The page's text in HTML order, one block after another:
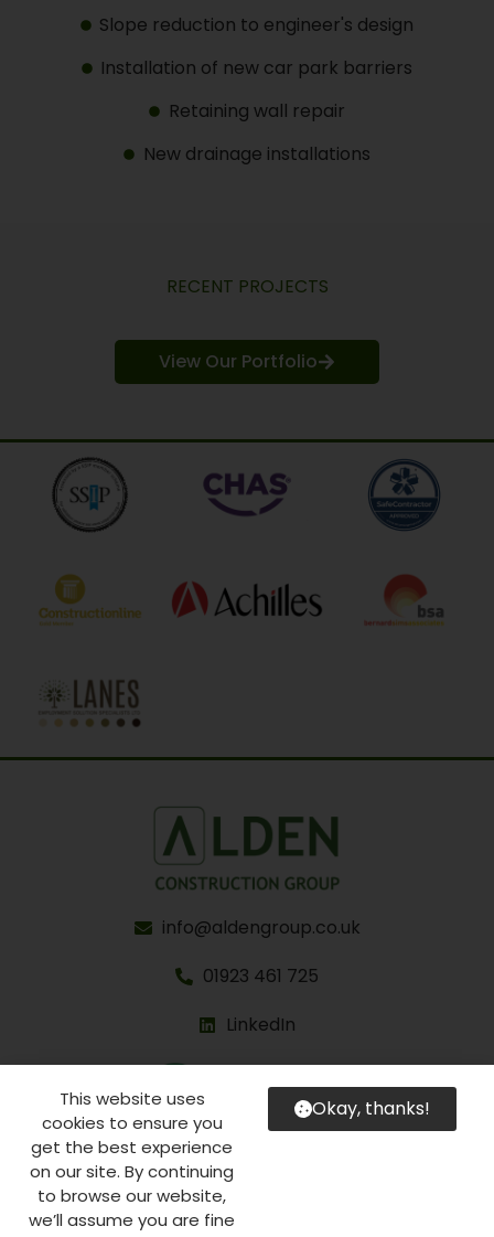
Slope reduction to engineer's design
Installation of new car park barriers
Retaining wall repair
New drainage installations
RECENT PROJECTS
View Our Portfolio
info@aldengroup.co.uk
01923 461 725
LinkedIn
©2026 Alden Construction Group Limited
This website uses
cookies to ensure you
get the best experience
on our site. By continuing
to browse our website,
we’ll assume you are fine
Okay, thanks!